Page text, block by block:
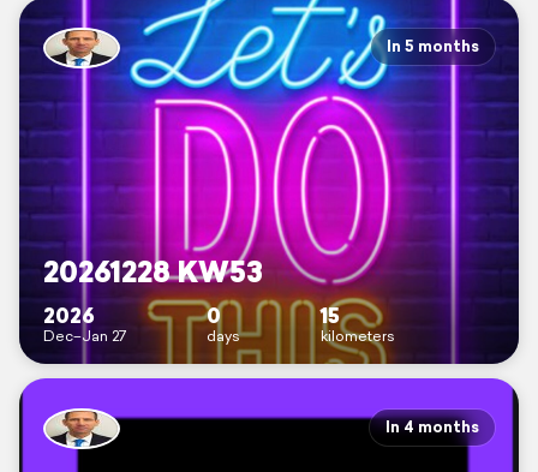
In 5 months
20261228 KW53
2026
Dec–Jan 27
0
days
15
kilometers
In 4 months